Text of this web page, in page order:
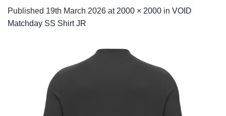
Published 19th March 2026 at 2000 × 2000 in VOID
Matchday SS Shirt JR